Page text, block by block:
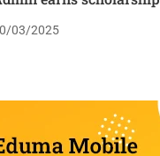
03/2025